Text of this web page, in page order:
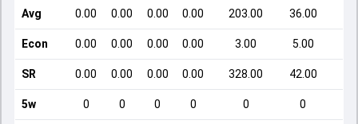
Avg 0.00 0.00 0.00 0.00 203.00 36.00
Econ 0.00 0.00 0.00 0.00 3.00 5.00
SR 0.00 0.00 0.00 0.00 328.00 42.00
5w 0 0 0 0 0 0